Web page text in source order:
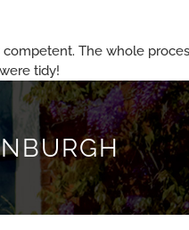
The whole
tidy!